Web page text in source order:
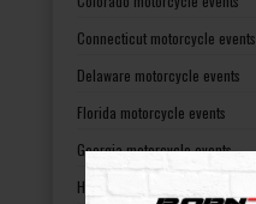
Connecticut motorcycle events
Delaware motorcycle events
Florida motorcycle events
Georgia motorcycle events
Hawaii motorcycle events